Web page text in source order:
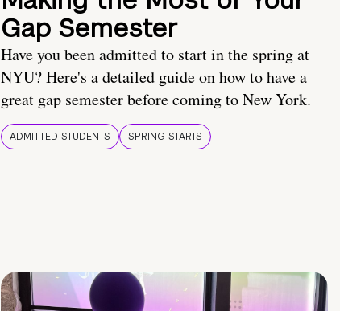
Gap Semester
Have you been admitted to start in the spring at
NYU? Here's a detailed guide on how to have a
great gap semester before coming to New York.
ADMITTED STUDENTS SPRING STARTS